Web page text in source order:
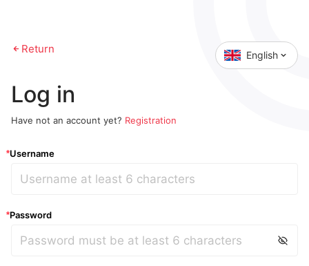
Return English
Log in
Have not an account yet? Registration
*Username
*Password